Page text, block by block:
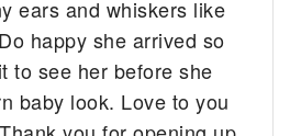
ears and whiskers like
happy she arrived so
to see her before she
baby look. Love to you